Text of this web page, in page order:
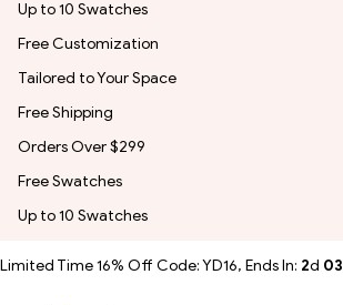
Up to 10 Swatches
Free Customization
Tailored to Your Space
Free Shipping
Orders Over $299
Free Swatches
Up to 10 Swatches
Limited Time 16% Off Code: YD16, Ends In: 2d 03